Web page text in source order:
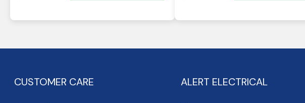
CUSTOMER CARE ALERT ELECTRICAL